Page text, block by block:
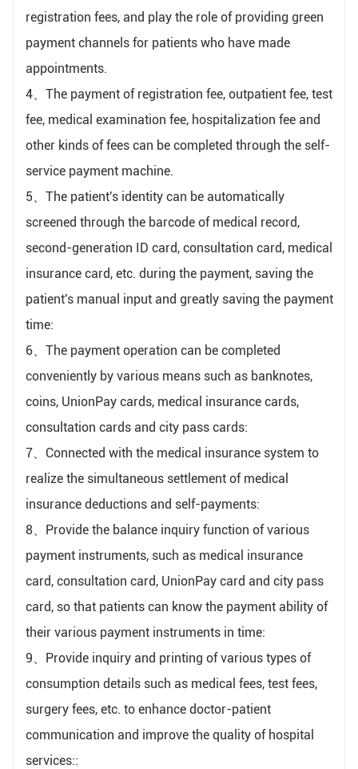
registration fees, and play the role of providing green
payment channels for patients who have made
appointments.
4、The payment of registration fee, outpatient fee, test
fee, medical examination fee, hospitalization fee and
other kinds of fees can be completed through the self-
service payment machine.
5、The patient's identity can be automatically
screened through the barcode of medical record,
second-generation ID card, consultation card, medical
insurance card, etc. during the payment, saving the
patient's manual input and greatly saving the payment
time:
6、The payment operation can be completed
conveniently by various means such as banknotes,
coins, UnionPay cards, medical insurance cards,
consultation cards and city pass cards:
7、Connected with the medical insurance system to
realize the simultaneous settlement of medical
insurance deductions and self-payments:
8、Provide the balance inquiry function of various
payment instruments, such as medical insurance
card, consultation card, UnionPay card and city pass
card, so that patients can know the payment ability of
their various payment instruments in time:
9、Provide inquiry and printing of various types of
consumption details such as medical fees, test fees,
surgery fees, etc. to enhance doctor-patient
communication and improve the quality of hospital
services::